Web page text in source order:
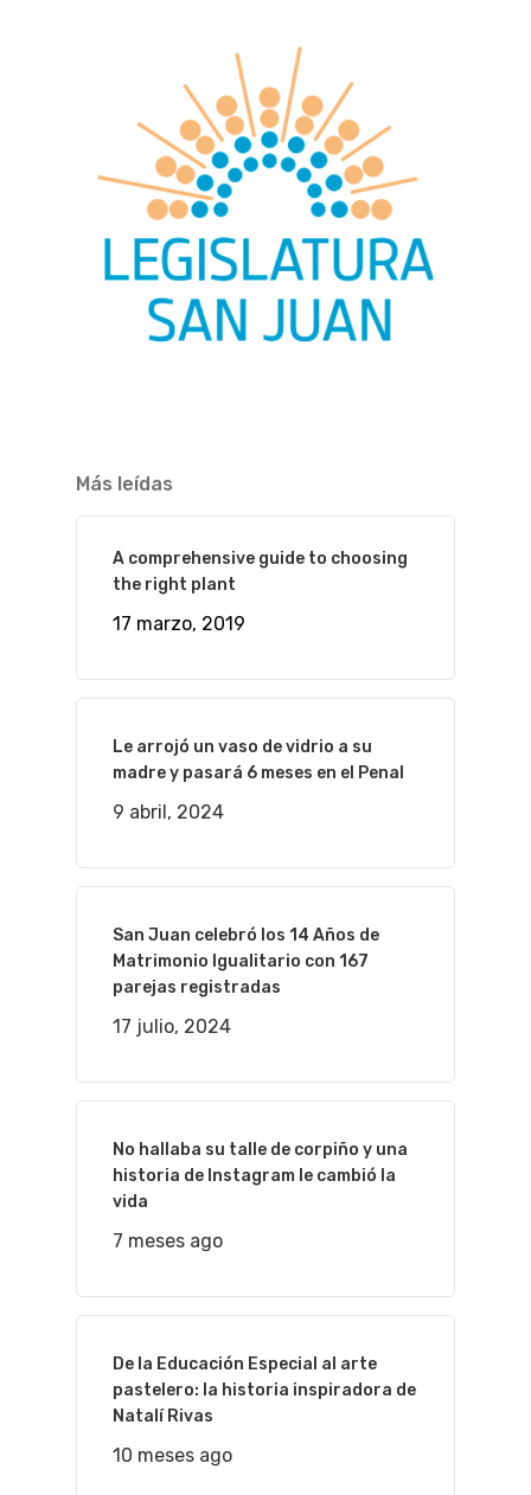
Más leídas
A comprehensive guide to choosing
the right plant
17 marzo, 2019
Le arrojó un vaso de vidrio a su
madre y pasará 6 meses en el Penal
9 abril, 2024
San Juan celebró los 14 Años de
Matrimonio Igualitario con 167
parejas registradas
17 julio, 2024
No hallaba su talle de corpiño y una
historia de Instagram le cambió la
vida
7 meses ago
De la Educación Especial al arte
pastelero: la historia inspiradora de
Natalí Rivas
10 meses ago